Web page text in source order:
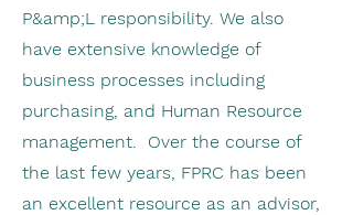
P&amp;L responsibility. We also
have extensive knowledge of
business processes including
purchasing, and Human Resource
management. Over the course of
the last few years, FPRC has been
an excellent resource as an advisor,